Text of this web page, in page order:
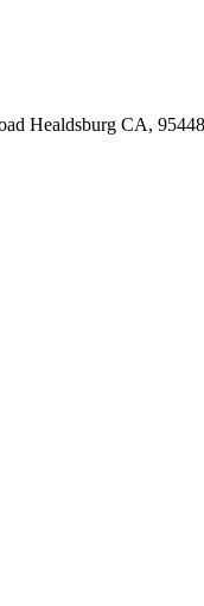
Healdsburg CA, 95448